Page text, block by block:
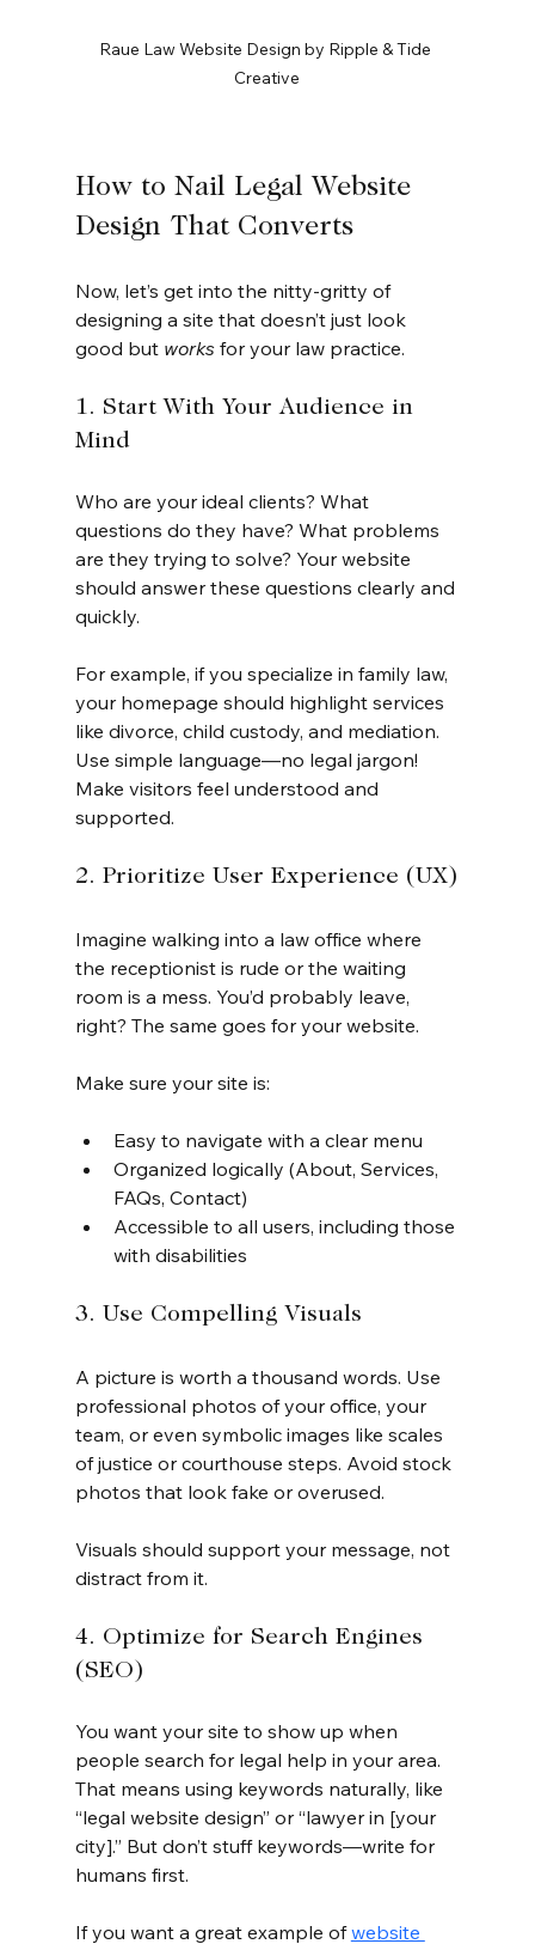
Raue Law Website Design by Ripple & Tide
Creative
How to Nail Legal Website
Design That Converts
Now, let’s get into the nitty-gritty of
designing a site that doesn’t just look
good but works for your law practice.
1. Start With Your Audience in
Mind
Who are your ideal clients? What
questions do they have? What problems
are they trying to solve? Your website
should answer these questions clearly and
quickly.
For example, if you specialize in family law,
your homepage should highlight services
like divorce, child custody, and mediation.
Use simple language—no legal jargon!
Make visitors feel understood and
supported.
2. Prioritize User Experience (UX)
Imagine walking into a law office where
the receptionist is rude or the waiting
room is a mess. You’d probably leave,
right? The same goes for your website.
Make sure your site is:
Easy to navigate with a clear menu
Organized logically (About, Services,
FAQs, Contact)
Accessible to all users, including those
with disabilities
3. Use Compelling Visuals
A picture is worth a thousand words. Use
professional photos of your office, your
team, or even symbolic images like scales
of justice or courthouse steps. Avoid stock
photos that look fake or overused.
Visuals should support your message, not
distract from it.
4. Optimize for Search Engines
(SEO)
You want your site to show up when
people search for legal help in your area.
That means using keywords naturally, like
“legal website design” or “lawyer in [your
city].” But don’t stuff keywords—write for
humans first.
If you want a great example of website